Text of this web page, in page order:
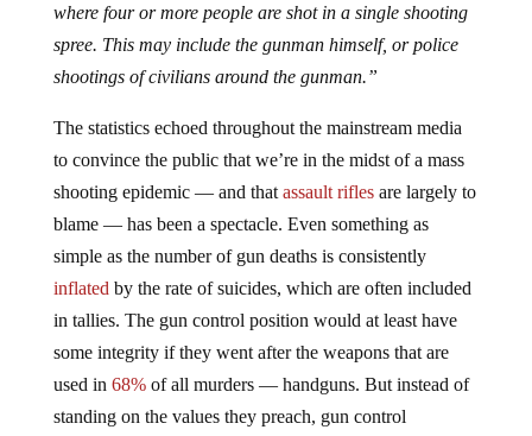
where four or more people are shot in a single shooting
spree. This may include the gunman himself, or police
shootings of civilians around the gunman.”
The statistics echoed throughout the mainstream media
to convince the public that we’re in the midst of a mass
shooting epidemic — and that assault riflesare largely to
blame — has been a spectacle. Even something as
simple as the number of gun deaths is consistently
inflated by the rate of suicides, which are often included
in tallies. The gun control position would at least have
some integrity if they went after the weapons that are
used in 68%of all murders — handguns. But instead of
standing on the values they preach, gun control